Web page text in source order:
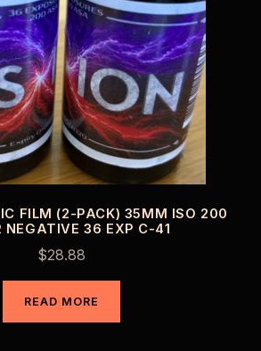
FILM (2-PACK) 35MM ISO 200
NEGATIVE 36 EXP C-41
$28.88
READ MORE